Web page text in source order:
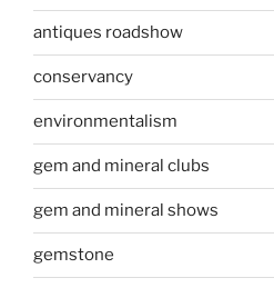
antiques roadshow
conservancy
environmentalism
gem and mineral clubs
gem and mineral shows
gemstone